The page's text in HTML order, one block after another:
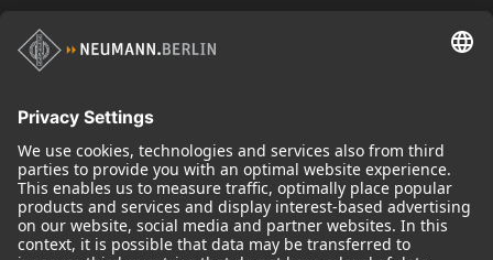
Historical Products
Audio Interface